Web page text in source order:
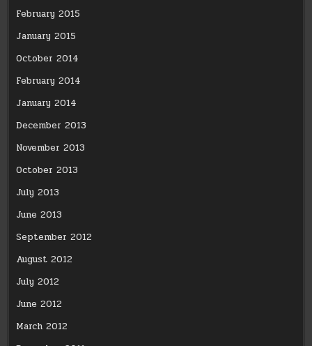
February 2015
January 2015
October 2014
February 2014
January 2014
December 2013
November 2013
October 2013
July 2013
June 2013
September 2012
August 2012
July 2012
June 2012
March 2012